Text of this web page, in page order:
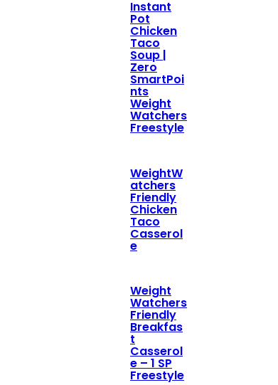
Instant
Pot
Chicken
Taco
Soup |
Zero
SmartPoi
nts
Weight
Watchers
Freestyle
WeightW
atchers
Friendly
Chicken
Taco
Casserol
e
Weight
Watchers
Friendly
Breakfas
t
Casserol
e – 1 SP
Freestyle